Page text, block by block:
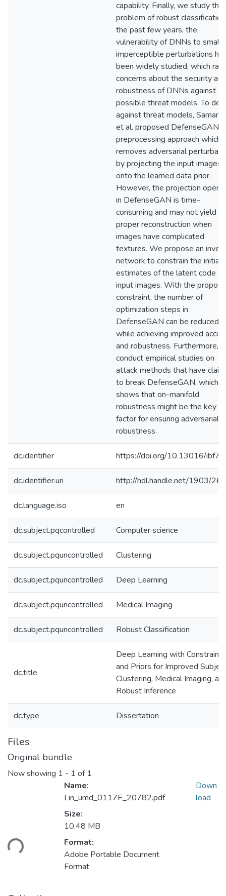
capability. Finally, we study the
problem of robust
the past few years, the
vulnerability of DNNs to small
imperceptible perturbations
been widely studied, which
concerns about the security and
robustness of DNNs against
possible threat models. To
against threat models,
et al. proposed DefenseGAN, a
preprocessing approach which
removes adversarial
by projecting the input images
onto the learned data prior.
However, the projection
in DefenseGAN is time-
consuming and may not yield
proper reconstruction when
images have complicated
textures. We propose an
network to constrain the initial
estimates of the latent code
input images. With the
constraint, the number of
optimization steps in
DefenseGAN can be reduced
while achieving improved
and robustness. Furthermore,
conduct empirical studies on
attack methods that have
to break DefenseGAN, which
shows that on-manifold
robustness might be the key
factor for ensuring adversarial
robustness.
dc.identifier https://doi.org/10.13016/ibf7-
dc.identifier.uri http://hdl.handle.net/1903/
dc.language.iso en
dc.subject.pqcontrolled Computer science
dc.subject.pquncontrolled Clustering
dc.subject.pquncontrolled Deep Learning
dc.subject.pquncontrolled Medical Imaging
dc.subject.pquncontrolled Robust Classification
dc.title
Deep Learning with Constraints
and Priors for Improved
Clustering, Medical Imaging,
Robust Inference
dc.type Dissertation
Files
Original bundle
Now showing 1 - 1 of 1
Loading...
Name:
Lin_umd_0117E_20782.pdf
Size:
10.48 MB
Format:
Adobe Portable Document
Format
Down
load